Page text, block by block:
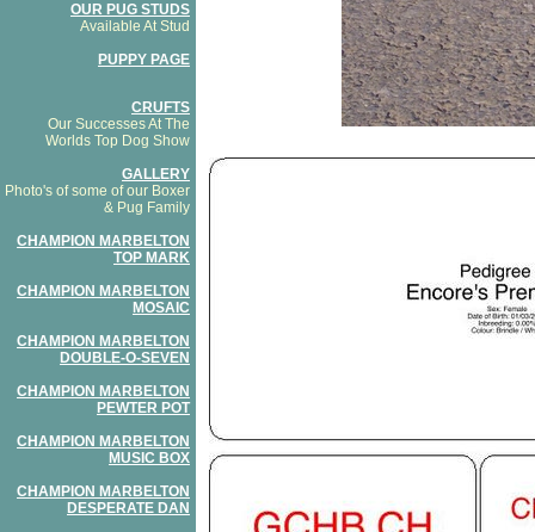
OUR PUG STUDS
Available At Stud
PUPPY PAGE
CRUFTS
Our Successes At The
Worlds Top Dog Show
GALLERY
Photo's of some of our Boxer
& Pug Family
CHAMPION MARBELTON
TOP MARK
CHAMPION MARBELTON
MOSAIC
CHAMPION MARBELTON
DOUBLE-O-SEVEN
CHAMPION MARBELTON
PEWTER POT
CHAMPION MARBELTON
MUSIC BOX
CHAMPION MARBELTON
DESPERATE DAN